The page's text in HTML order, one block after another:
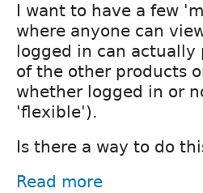
I want to have a few
where anyone can
logged in can
of the other products
whether logged in or
'flexible').
Is there a way to do
Read more